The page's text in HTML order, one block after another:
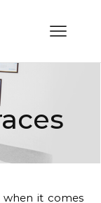
when it comes